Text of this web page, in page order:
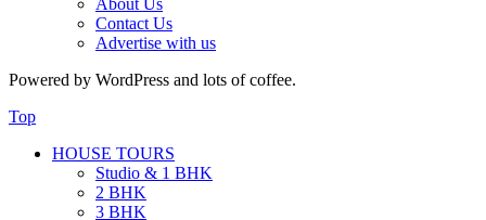
About Us
Contact Us
Advertise with us
Powered by WordPress and lots of coffee.
Top
HOUSE TOURS
Studio & 1 BHK
2 BHK
3 BHK